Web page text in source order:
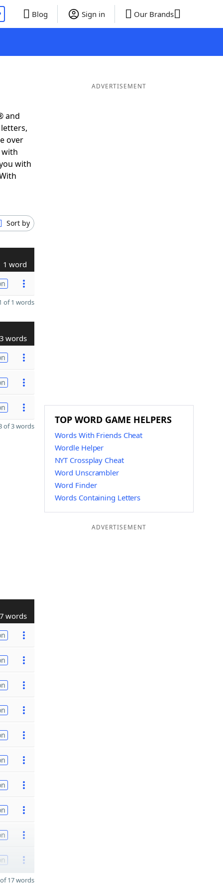
Blog Sign in Our Brands
and
over
with
with
Sort by
1 word
of 1 words
3 words
of 3 words
words
17 words
ADVERTISEMENT
TOP WORD GAME HELPERS
Words With Friends Cheat
Wordle Helper
NYT Crossplay Cheat
Word Unscrambler
Word Finder
Words Containing Letters
ADVERTISEMENT